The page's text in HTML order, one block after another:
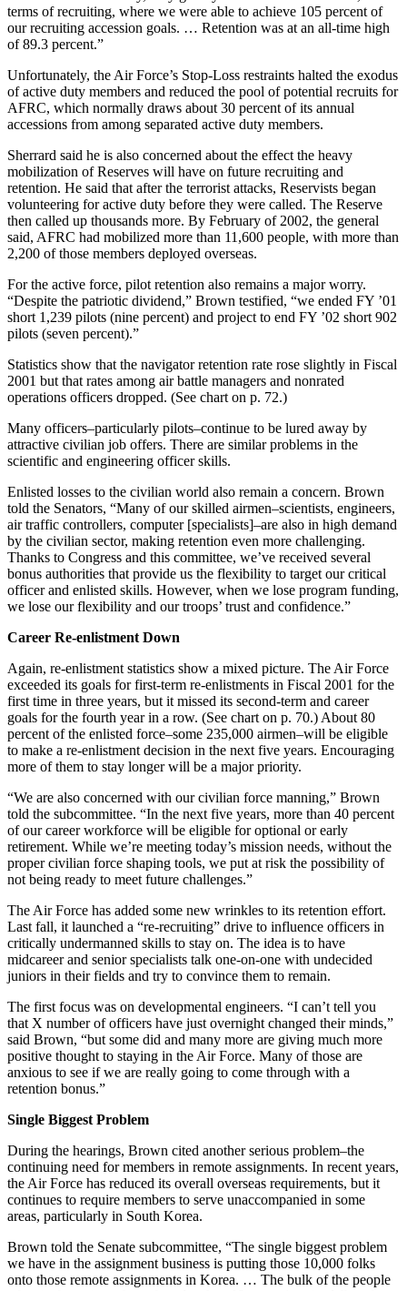
terms of recruiting, where we were able to achieve 105 percent of
our recruiting accession goals. … Retention was at an all-time high
of 89.3 percent.”
Unfortunately, the Air Force’s Stop-Loss restraints halted the exodus
of active duty members and reduced the pool of potential recruits for
AFRC, which normally draws about 30 percent of its annual
accessions from among separated active duty members.
Sherrard said he is also concerned about the effect the heavy
mobilization of Reserves will have on future recruiting and
retention. He said that after the terrorist attacks, Reservists began
volunteering for active duty before they were called. The Reserve
then called up thousands more. By February of 2002, the general
said, AFRC had mobilized more than 11,600 people, with more than
2,200 of those members deployed overseas.
For the active force, pilot retention also remains a major worry.
“Despite the patriotic dividend,” Brown testified, “we ended FY ’01
short 1,239 pilots (nine percent) and project to end FY ’02 short 902
pilots (seven percent).”
Statistics show that the navigator retention rate rose slightly in Fiscal
2001 but that rates among air battle managers and nonrated
operations officers dropped. (See chart on p. 72.)
Many officers–particularly pilots–continue to be lured away by
attractive civilian job offers. There are similar problems in the
scientific and engineering officer skills.
Enlisted losses to the civilian world also remain a concern. Brown
told the Senators, “Many of our skilled airmen–scientists, engineers,
air traffic controllers, computer [specialists]–are also in high demand
by the civilian sector, making retention even more challenging.
Thanks to Congress and this committee, we’ve received several
bonus authorities that provide us the flexibility to target our critical
officer and enlisted skills. However, when we lose program funding,
we lose our flexibility and our troops’ trust and confidence.”
Career Re-enlistment Down
Again, re-enlistment statistics show a mixed picture. The Air Force
exceeded its goals for first-term re-enlistments in Fiscal 2001 for the
first time in three years, but it missed its second-term and career
goals for the fourth year in a row. (See chart on p. 70.) About 80
percent of the enlisted force–some 235,000 airmen–will be eligible
to make a re-enlistment decision in the next five years. Encouraging
more of them to stay longer will be a major priority.
“We are also concerned with our civilian force manning,” Brown
told the subcommittee. “In the next five years, more than 40 percent
of our career workforce will be eligible for optional or early
retirement. While we’re meeting today’s mission needs, without the
proper civilian force shaping tools, we put at risk the possibility of
not being ready to meet future challenges.”
The Air Force has added some new wrinkles to its retention effort.
Last fall, it launched a “re-recruiting” drive to influence officers in
critically undermanned skills to stay on. The idea is to have
midcareer and senior specialists talk one-on-one with undecided
juniors in their fields and try to convince them to remain.
The first focus was on developmental engineers. “I can’t tell you
that X number of officers have just overnight changed their minds,”
said Brown, “but some did and many more are giving much more
positive thought to staying in the Air Force. Many of those are
anxious to see if we are really going to come through with a
retention bonus.”
Single Biggest Problem
During the hearings, Brown cited another serious problem–the
continuing need for members in remote assignments. In recent years,
the Air Force has reduced its overall overseas requirements, but it
continues to require members to serve unaccompanied in some
areas, particularly in South Korea.
Brown told the Senate subcommittee, “The single biggest problem
we have in the assignment business is putting those 10,000 folks
onto those remote assignments in Korea. … The bulk of the people